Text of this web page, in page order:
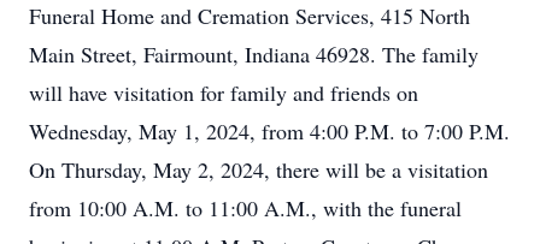
Funeral Home and Cremation Services, 415 North
Main Street, Fairmount, Indiana 46928. The family
will have visitation for family and friends on
Wednesday, May 1, 2024, from 4:00 P.M. to 7:00 P.M.
On Thursday, May 2, 2024, there will be a visitation
from 10:00 A.M. to 11:00 A.M., with the funeral